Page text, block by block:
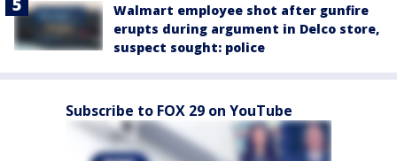
Walmart employee shot after gunfire
erupts during argument in Delco store,
suspect sought: police
Subscribe to FOX 29 on YouTube